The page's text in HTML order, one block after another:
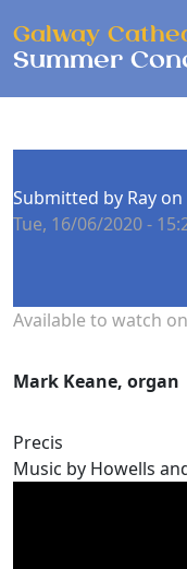
Galway
Summer
Submitted by Ray on
Tue, 16/06/2020 -
Concert date
Available to watch
Performers
Mark Keane, organ
Precis
Music by Howells